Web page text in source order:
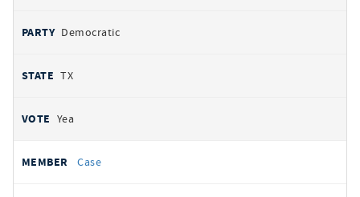
Democratic
TX
Yea
Case